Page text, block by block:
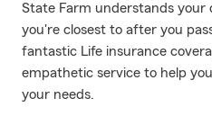
State Farm understands your
you're closest to after you
fantastic Life insurance
empathetic service to help
your needs.